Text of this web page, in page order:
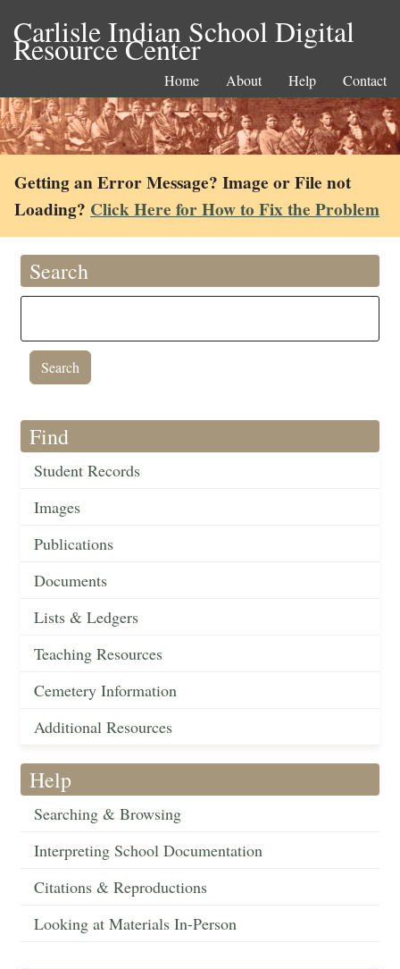
Carlisle Indian School Digital
Resource Center
Home About Help Contact
Getting an Error Message? Image or File not
Loading? Click Here for How to Fix the Problem
Search
Find
Student Records
Images
Publications
Documents
Lists & Ledgers
Teaching Resources
Cemetery Information
Additional Resources
Help
Searching & Browsing
Interpreting School Documentation
Citations & Reproductions
Looking at Materials In-Person